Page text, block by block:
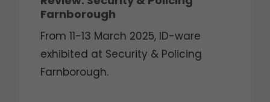
Farnborough
From 11-13 March 2025, ID-ware
exhibited at Security & Policing
Farnborough.